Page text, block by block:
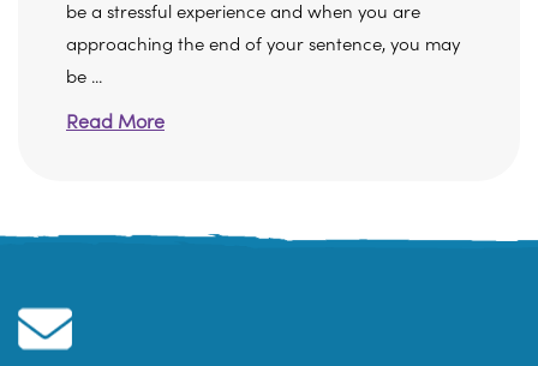
be a stressful experience and when you are
approaching the end of your sentence, you may
be ...
Read More